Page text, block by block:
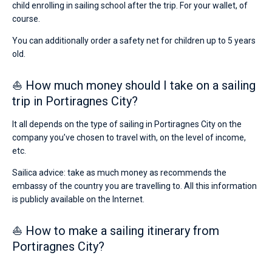
child enrolling in sailing school after the trip. For your wallet, of
course.
You can additionally order a safety net for children up to 5 years
old.
⛵ How much money should I take on a sailing
trip in Portiragnes City?
It all depends on the type of sailing in Portiragnes City on the
company you’ve chosen to travel with, on the level of income,
etc.
Sailica advice: take as much money as recommends the
embassy of the country you are travelling to. All this information
is publicly available on the Internet.
⛵ How to make a sailing itinerary from
Portiragnes City?